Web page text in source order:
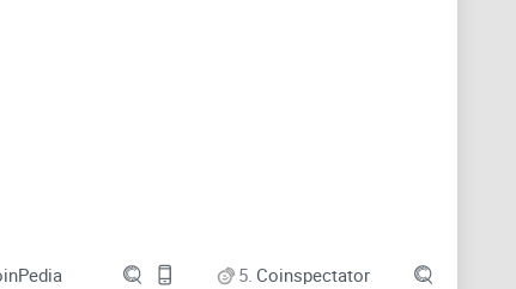
in one feed. I use these tools to discover
5. Coinspectator